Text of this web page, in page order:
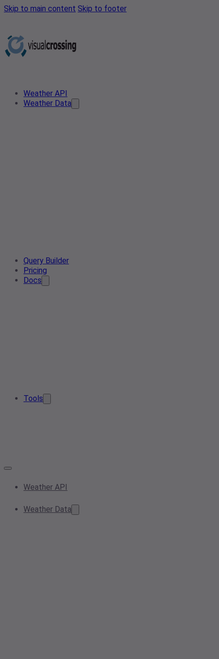
Skip to main content Skip to footer
Weather API
Weather Data
Query Builder
Pricing
Docs
Tools
Weather API
Weather Data